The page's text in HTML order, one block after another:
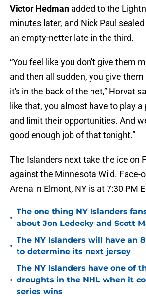
Victor Hedman added to the
minutes later, and Nick Paul
an empty-netter late in the third.
“You feel like you don't give them
and then all sudden, you give
it's in the back of the net,” Horvat
like that, you almost have to play
and limit their opportunities. And
good enough job of that tonight.”
The Islanders next take the ice on
against the Minnesota Wild. Face-
Arena in Elmont, NY is at 7:30 PM
•
The one thing NY Islanders
about Jon Ledecky and Scott
•
The NY Islanders will have an
to determine its next jersey
•
The NY Islanders have one of
droughts in the NHL when it
series wins